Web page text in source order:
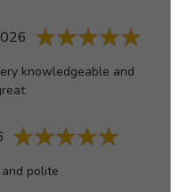
knowledgeable and
polite